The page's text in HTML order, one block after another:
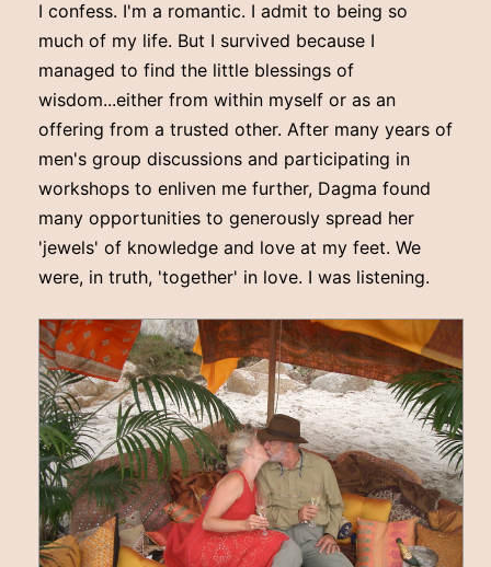
I confess. I'm a romantic. I admit to being so
much of my life. But I survived because I
managed to find the little blessings of
wisdom...either from within myself or as an
offering from a trusted other. After many years of
men's group discussions and participating in
workshops to enliven me further, Dagma found
many opportunities to generously spread her
'jewels' of knowledge and love at my feet. We
were, in truth, 'together' in love. I was listening.